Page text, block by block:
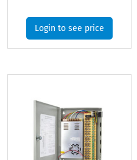
Login to see price